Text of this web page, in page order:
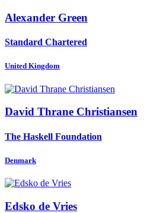
Alexander Green
Standard Chartered
United Kingdom
David Thrane Christiansen
The Haskell Foundation
Denmark
Edsko de Vries